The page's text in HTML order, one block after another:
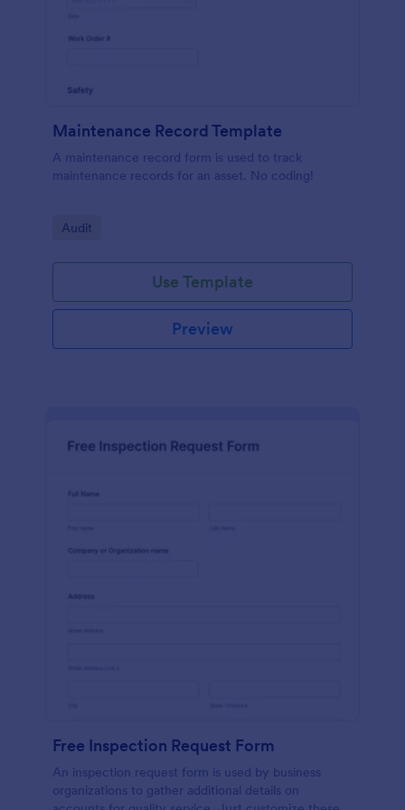
Maintenance Record Template
A maintenance record form is used to track
maintenance records for an asset. No coding!
Go to Category:
Audit
Use Template
Preview
Free Inspection Request Form
An inspection request form is used by business
organizations to gather additional details on